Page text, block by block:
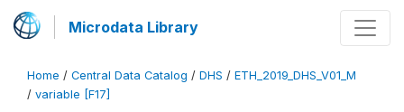
Microdata Library
Home / Central Data Catalog / DHS / ETH_2019_DHS_V01_M
/ variable [F17]